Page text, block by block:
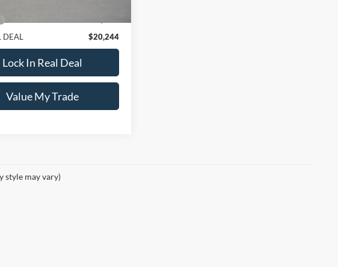
DEAL
$20,244
Lock In Real Deal
Value My Trade
style may vary)